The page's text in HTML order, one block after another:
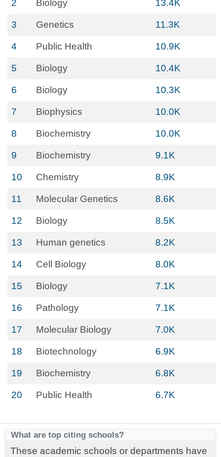
2 Biology 13.4K
3 Genetics 11.3K
4 Public Health 10.9K
5 Biology 10.4K
6 Biology 10.3K
7 Biophysics 10.0K
8 Biochemistry 10.0K
9 Biochemistry 9.1K
10 Chemistry 8.9K
11 Molecular Genetics 8.6K
12 Biology 8.5K
13 Human genetics 8.2K
14 Cell Biology 8.0K
15 Biology 7.1K
16 Pathology 7.1K
17 Molecular Biology 7.0K
18 Biotechnology 6.9K
19 Biochemistry 6.8K
20 Public Health 6.7K
What are top citing schools?
These academic schools or departments have